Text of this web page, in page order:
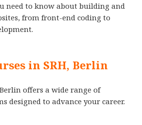
need to know about building and
from front-end coding to
in SRH, Berlin
offers a wide range of
designed to advance your career.